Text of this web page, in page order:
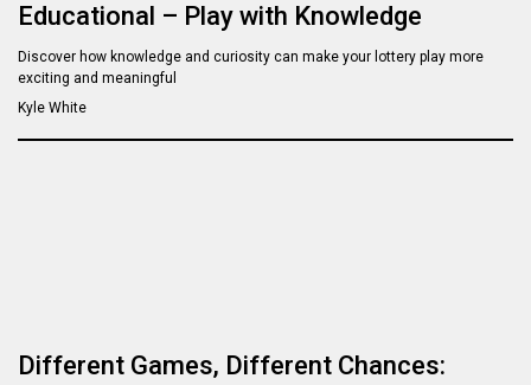
Educational – Play with Knowledge
Discover how knowledge and curiosity can make your lottery play more
exciting and meaningful
Kyle White
Different Games, Different Chances: